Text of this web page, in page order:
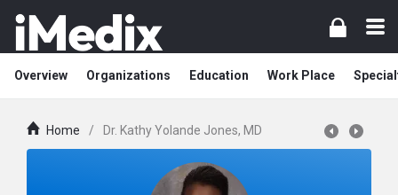
Overview Organizations Education Work Place
Home / Dr. Kathy Yolande Jones, MD